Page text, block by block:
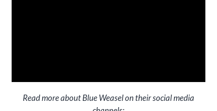
Read more about Blue Weasel on their social media